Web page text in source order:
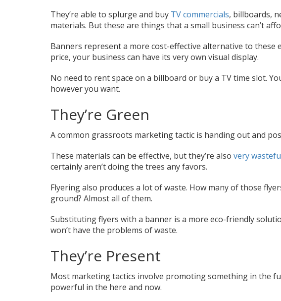
They’re able to splurge and buy TV commercials, billboards,
materials. But these are things that a small business can’t
Banners represent a more cost-effective alternative to these
price, your business can have its very own visual display.
No need to rent space on a billboard or buy a TV time slot.
however you want.
They’re Green
A common grassroots marketing tactic is handing out and
These materials can be effective, but they’re also very
certainly aren’t doing the trees any favors.
Flyering also produces a lot of waste. How many of those
ground? Almost all of them.
Substituting flyers with a banner is a more eco-friendly
won’t have the problems of waste.
They’re Present
Most marketing tactics involve promoting something in the
powerful in the here and now.